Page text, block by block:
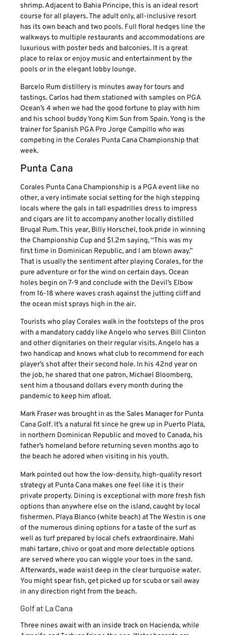
shrimp. Adjacent to Bahia Principe, this is an ideal resort
course for all players. The adult only, all-inclusive resort
has its own beach and two pools. Full floral hedges line the
walkways to multiple restaurants and accommodations are
luxurious with poster beds and balconies. It is a great
place to relax or enjoy music and entertainment by the
pools or in the elegant lobby lounge.
Barcelo Rum distillery is minutes away for tours and
tastings. Carlos had them stationed with samples on PGA
Ocean’s 4 when we had the good fortune to play with him
and his school buddy Yong Kim Sun from Spain. Yong is the
trainer for Spanish PGA Pro Jorge Campillo who was
competing in the Corales Punta Cana Championship that
week.
Punta Cana
Corales Punta Cana Championship is a PGA event like no
other, a very intimate social setting for the high stepping
locals where the gals in tall espadrilles dress to impress
and cigars are lit to accompany another locally distilled
Brugal Rum. This year, Billy Horschel, took pride in winning
the Championship Cup and $1.2m saying, “This was my
first time in Dominican Republic, and I am blown away.”
That is usually the sentiment after playing Corales, for the
pure adventure or for the wind on certain days. Ocean
holes begin on 7-9 and conclude with the Devil’s Elbow
from 16-18 where waves crash against the jutting cliff and
the ocean mist sprays high in the air.
Tourists who play Corales walk in the footsteps of the pros
with a mandatory caddy like Angelo who serves Bill Clinton
and other dignitaries on their regular visits. Angelo has a
two handicap and knows what club to recommend for each
player’s shot after their second hole. In his 42nd year on
the job, he shared that one patron, Michael Bloomberg,
sent him a thousand dollars every month during the
pandemic to keep him afloat.
Mark Fraser was brought in as the Sales Manager for Punta
Cana Golf. It’s a natural fit since he grew up in Puerto Plata,
in northern Dominican Republic and moved to Canada, his
father’s homeland before returning seven months ago to
the beach he adored when visiting in his youth.
Mark pointed out how the low-density, high-quality resort
strategy at Punta Cana makes one feel like it is their
private property. Dining is exceptional with more fresh fish
options than anywhere else on the island, caught by local
fishermen. Playa Blanco (white beach) at The Westin is one
of the numerous dining options for a taste of the surf as
well as turf prepared by local chefs extraordinaire. Mahi
mahi tartare, chivo or goat and more delectable options
are served where you can wiggle your toes in the sand.
Afterwards, wade waist deep in the clear turquoise water.
You might spear fish, get picked up for scuba or sail away
in any direction right from the beach.
Golf at La Cana
Three nines await with an inside track on Hacienda, while